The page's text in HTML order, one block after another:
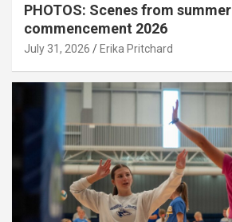
PHOTOS: Scenes from summer
commencement 2026
July 31, 2026 Erika Pritchard